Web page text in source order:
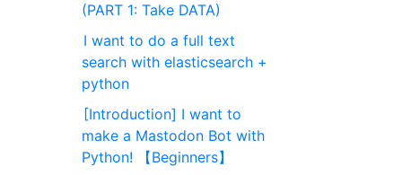
(PART 1: Take DATA)
I want to do a full text
search with elasticsearch +
python
[Introduction] I want to
make a Mastodon Bot with
Python! 【Beginners】